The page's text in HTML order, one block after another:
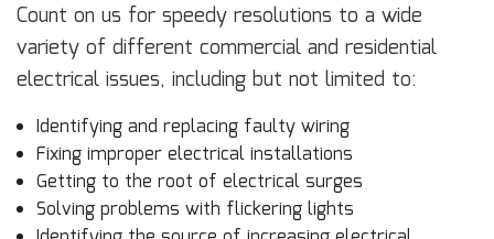
Count on us for speedy resolutions to a wide
variety of different commercial and residential
electrical issues, including but not limited to:
Identifying and replacing faulty wiring
Fixing improper electrical installations
Getting to the root of electrical surges
Solving problems with flickering lights